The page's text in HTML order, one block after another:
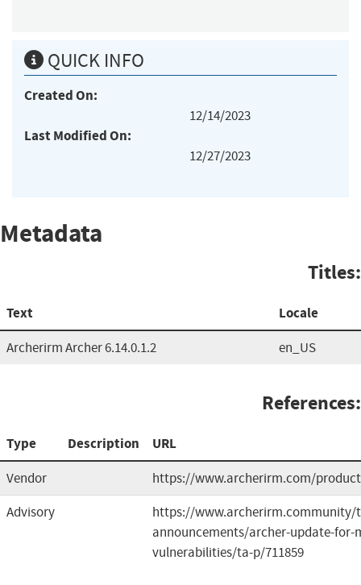
QUICK INFO
Created On:
12/14/2023
Last Modified On:
12/27/2023
Metadata
Titles:
Text Locale
Archerirm Archer 6.14.0.1.2 en_US
References:
Type Description URL
Vendor
https://www.archerirm.com/
Advisory
https://
announcements/archer-update-for-
vulnerabilities/ta-p/711859